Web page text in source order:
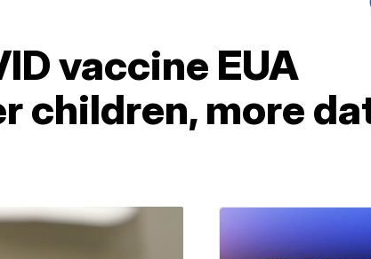
vaccine EUA
children, more